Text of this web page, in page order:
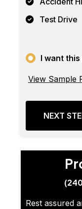
Test Drive
I want
View Sample
NEXT
Rest assured